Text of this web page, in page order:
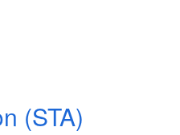
(STA)